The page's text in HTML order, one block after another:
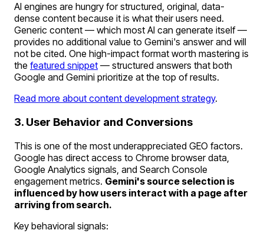
AI engines are hungry for structured, original, data-
dense content because it is what their users need.
Generic content — which most AI can generate itself —
provides no additional value to Gemini's answer and will
not be cited. One high-impact format worth mastering is
the featured snippet — structured answers that both
Google and Gemini prioritize at the top of results.
Read more about content development strategy.
3. User Behavior and Conversions
This is one of the most underappreciated GEO factors.
Google has direct access to Chrome browser data,
Google Analytics signals, and Search Console
engagement metrics. Gemini's source selection is
influenced by how users interact with a page after
arriving from search.
Key behavioral signals: